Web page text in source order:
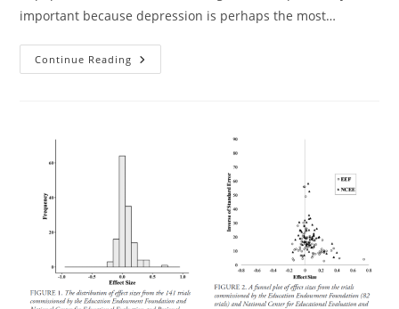
important because depression is perhaps the most…
Continue Reading Exercise
For